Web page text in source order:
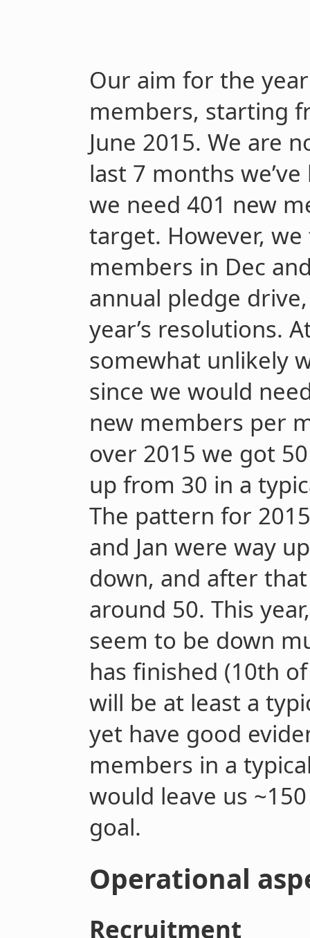
Our aim for the
members, starting
June 2015. We are
last 7 months
we need 401 new
target. However,
members in Dec
annual pledge
year’s resolutions.
somewhat unlikely
since we would
new members per
over 2015 we got
up from 30 in a
The pattern for
and Jan were way
down, and after
around 50. This
seem to be down
has finished (10th
will be at least a
yet have good
members in a
would leave us
goal.
Operational
Recruitment